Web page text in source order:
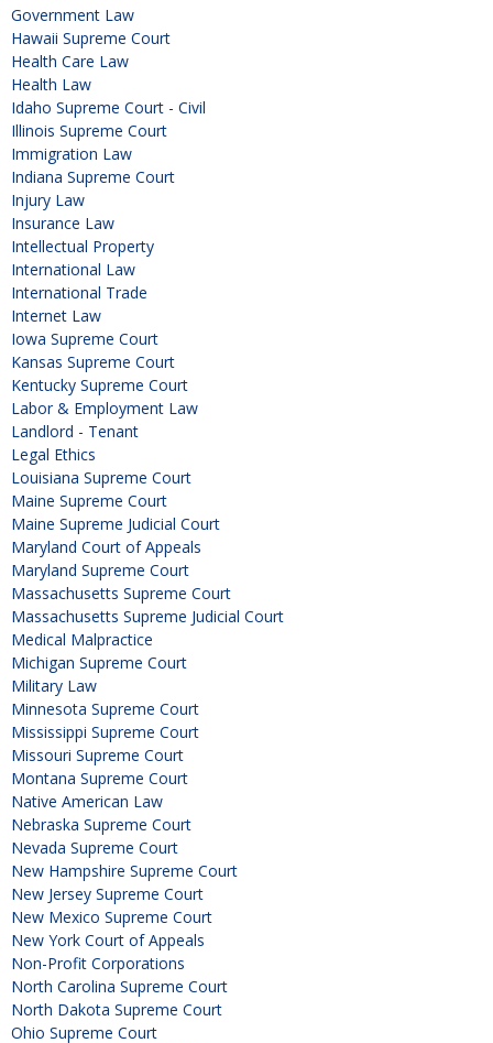
Government Law
Hawaii Supreme Court
Health Care Law
Health Law
Idaho Supreme Court - Civil
Illinois Supreme Court
Immigration Law
Indiana Supreme Court
Injury Law
Insurance Law
Intellectual Property
International Law
International Trade
Internet Law
Iowa Supreme Court
Kansas Supreme Court
Kentucky Supreme Court
Labor & Employment Law
Landlord - Tenant
Legal Ethics
Louisiana Supreme Court
Maine Supreme Court
Maine Supreme Judicial Court
Maryland Court of Appeals
Maryland Supreme Court
Massachusetts Supreme Court
Massachusetts Supreme Judicial Court
Medical Malpractice
Michigan Supreme Court
Military Law
Minnesota Supreme Court
Mississippi Supreme Court
Missouri Supreme Court
Montana Supreme Court
Native American Law
Nebraska Supreme Court
Nevada Supreme Court
New Hampshire Supreme Court
New Jersey Supreme Court
New Mexico Supreme Court
New York Court of Appeals
Non-Profit Corporations
North Carolina Supreme Court
North Dakota Supreme Court
Ohio Supreme Court